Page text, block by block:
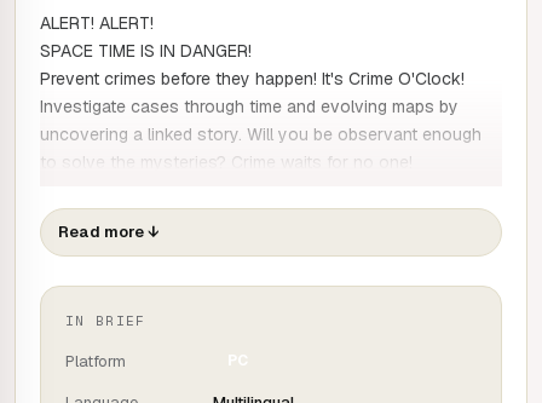
ALERT! ALERT!
SPACE TIME IS IN DANGER!
Prevent crimes before they happen! It's Crime O'Clock!
Investigate cases through time and evolving maps by
uncovering a linked story. Will you be observant enough
to solve the mysteries? Crime waits for no one!
Another "Where's Charlie" game? Of course not!
should never have happened!
Each map has several time markers to visit and use to
solve different cases of hacking, murder, theft and much
Read more↓
IN BRIEF
Platform PC